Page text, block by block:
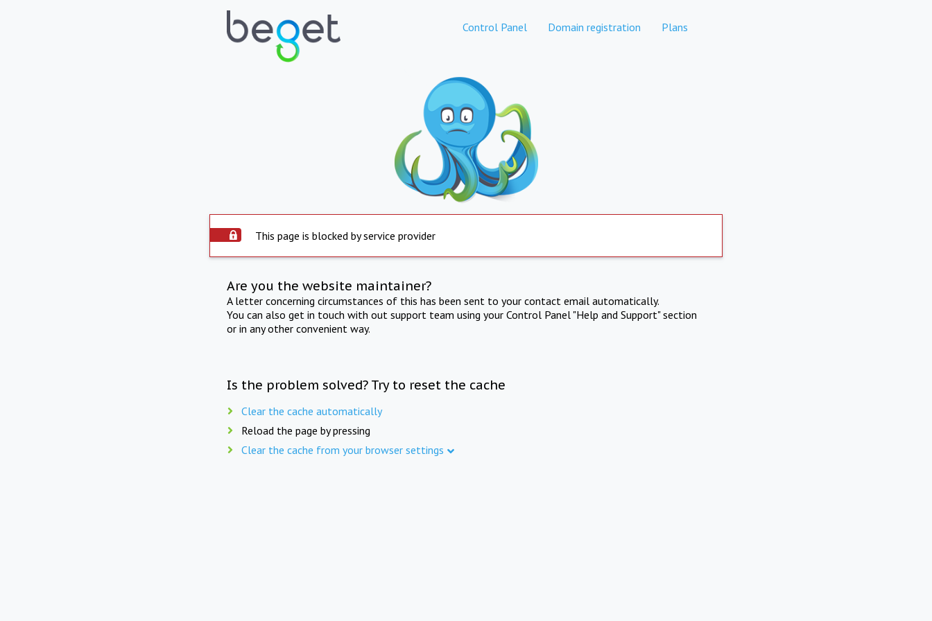
Control Panel Domain registration Plans
This page is blocked by service provider
Are you the website maintainer?
A letter concerning circumstances of this has been sent to your contact email automatically.
You can also get in touch with out support team using your Control Panel "Help and Support" section
or in any other convenient way.
Is the problem solved? Try to reset the cache
Clear the cache automatically
Reload the page by pressing
Clear the cache from your browser settings